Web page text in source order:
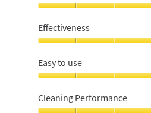
lasting
bottle,
out
of
5
Effectiveness
5
out
5
Easy to use
to
use,
Cleaning Performance